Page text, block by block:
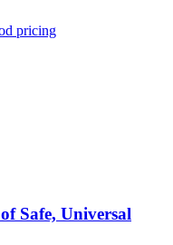
pricing
Safe, Universal